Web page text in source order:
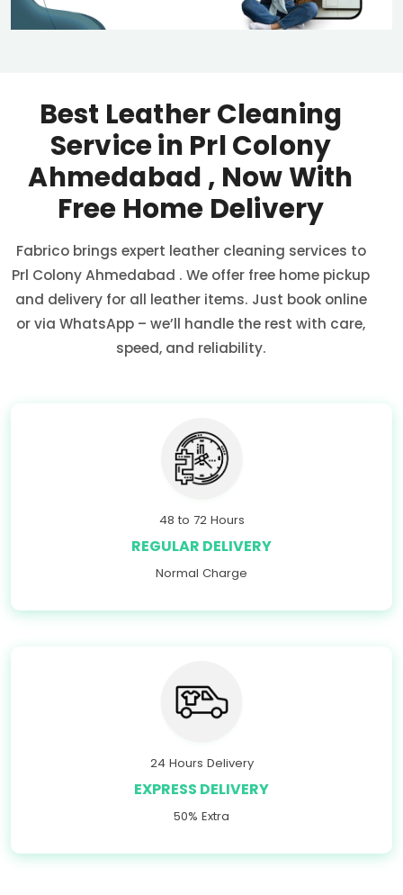
Best Leather Cleaning
Service in Prl Colony
Ahmedabad , Now With
Free Home Delivery
Fabrico brings expert leather cleaning services to
Prl Colony Ahmedabad . We offer free home pickup
and delivery for all leather items. Just book online
or via WhatsApp – we’ll handle the rest with care,
speed, and reliability.
48 to 72 Hours
REGULAR DELIVERY
Normal Charge
24 Hours Delivery
EXPRESS DELIVERY
50% Extra